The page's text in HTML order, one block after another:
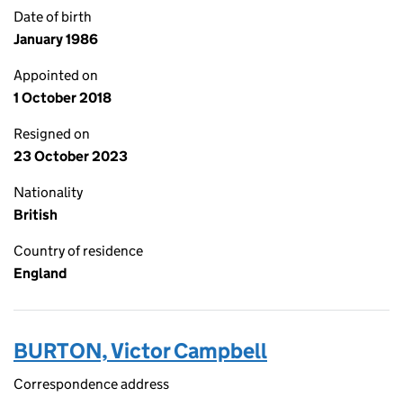
Date of birth
January 1986
Appointed on
1 October 2018
Resigned on
23 October 2023
Nationality
British
Country of residence
England
BURTON, Victor Campbell
Correspondence address